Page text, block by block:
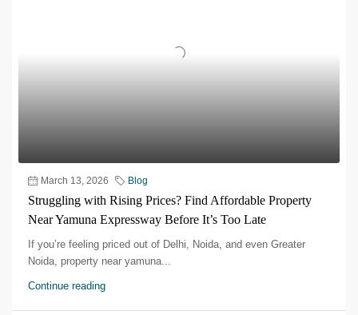
March 13, 2026 Blog
Struggling with Rising Prices? Find Affordable Property
Near Yamuna Expressway Before It’s Too Late
If you’re feeling priced out of Delhi, Noida, and even Greater
Noida, property near yamuna...
Continue reading